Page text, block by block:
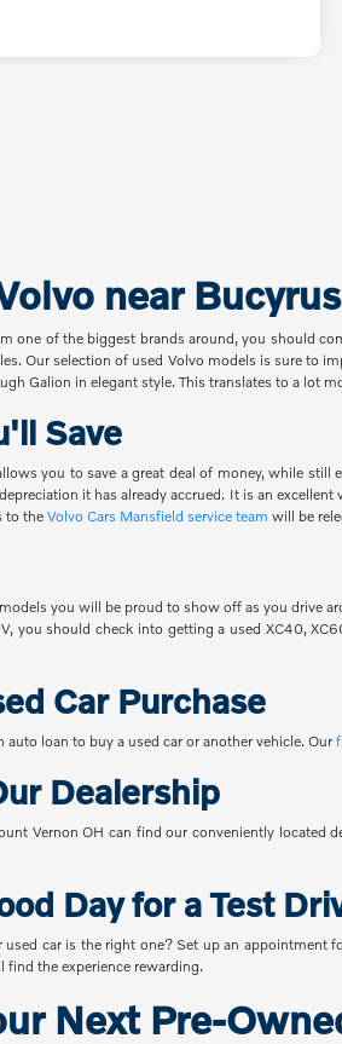
near Bucyrus
one of the biggest brands around, you should
Our selection of used Volvo models is sure to
Galion in elegant style. This translates to a lot
Save
you to save a great deal of money, while
it has already accrued. It is an
to the Volvo Cars Mansfield service team will be
you will be proud to show off as you drive
you should check into getting a used XC40,
Car Purchase
loan to buy a used car or another vehicle. Our
Dealership
Vernon OH can find our conveniently located
Day for a Test
car is the right one? Set up an
find the experience rewarding.
Next Pre-